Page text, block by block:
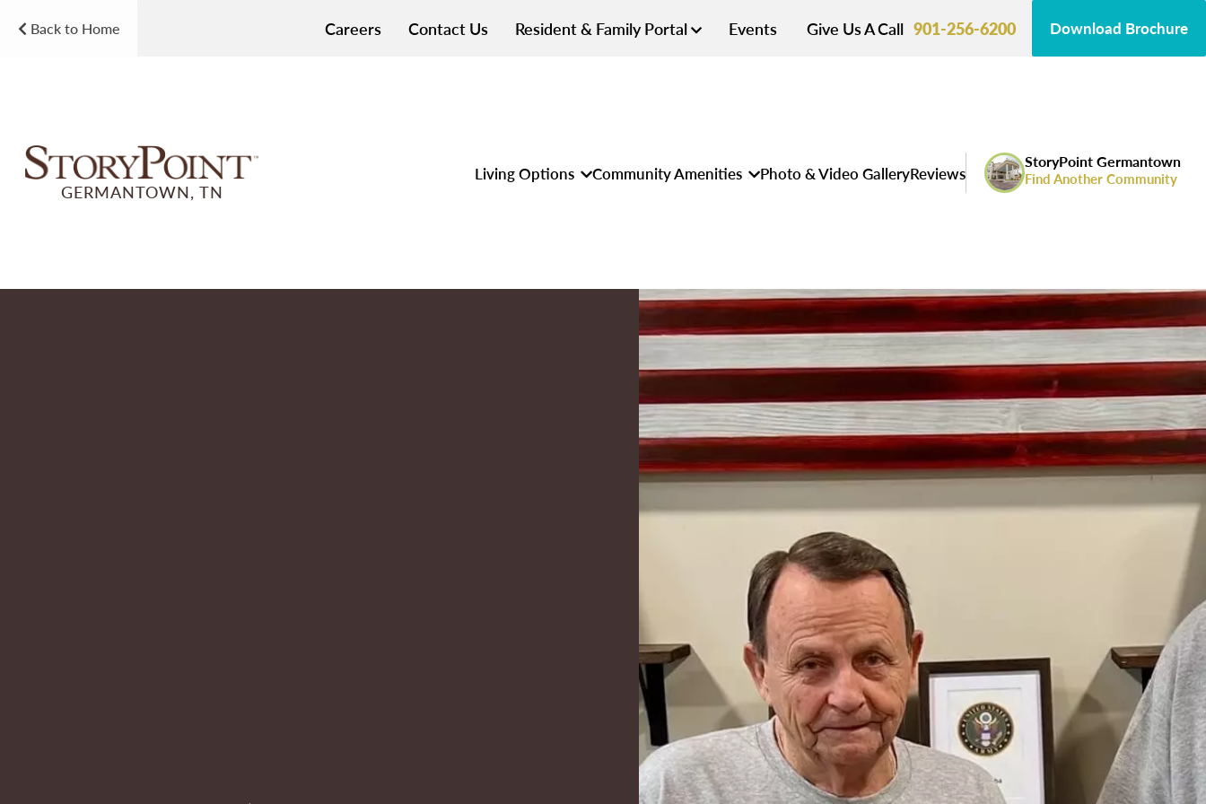
Back to Home Careers Contact Us Resident & Family Portal Events Give Us A Call 901-256-6200 Download Brochure
GERMANTOWN, TN
Living Options Community Amenities Photo & Video GalleryReviews
StoryPoint Germantown
Find Another Community